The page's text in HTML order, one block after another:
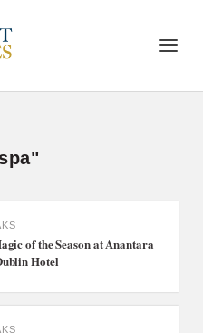
of the Season at Anantara
Hotel